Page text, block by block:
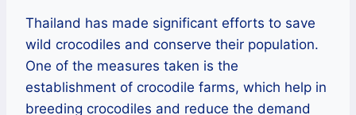
Thailand has made significant efforts to save
wild crocodiles and conserve their population.
One of the measures taken is the
establishment of crocodile farms, which help in
breeding crocodiles and reduce the demand